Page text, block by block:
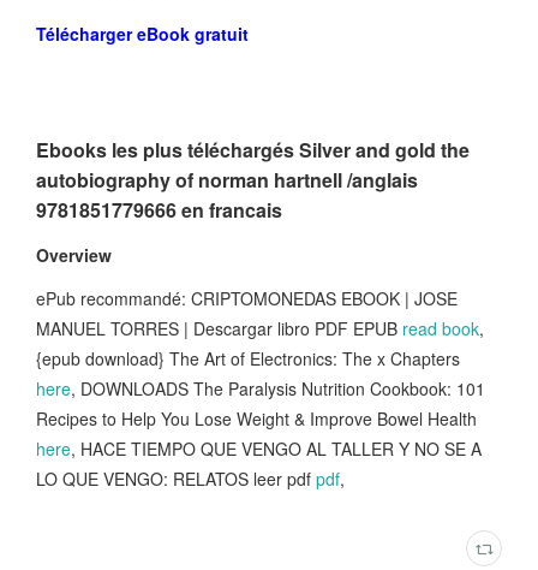
Télécharger eBook gratuit
Ebooks les plus téléchargés Silver and gold the
autobiography of norman hartnell /anglais
9781851779666 en francais
Overview
ePub recommandé: CRIPTOMONEDAS EBOOK | JOSE
MANUEL TORRES | Descargar libro PDF EPUB read book,
{epub download} The Art of Electronics: The x Chapters
here, DOWNLOADS The Paralysis Nutrition Cookbook: 101
Recipes to Help You Lose Weight & Improve Bowel Health
here, HACE TIEMPO QUE VENGO AL TALLER Y NO SE A
LO QUE VENGO: RELATOS leer pdf pdf,